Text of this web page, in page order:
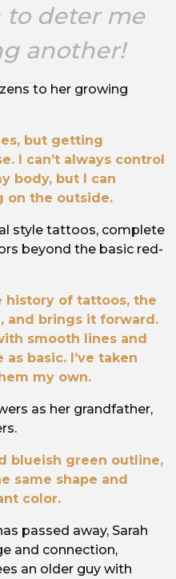
deter me
another!
to her growing
but getting
I can’t always control
body, but I can
on the outside.
style tattoos, complete
beyond the basic red-
history of tattoos, the
and brings it forward.
smooth lines and
basic. I’ve taken
my own.
as her grandfather,
blueish green outline,
same shape and
color.
passed away, Sarah
and connection,
an older guy with